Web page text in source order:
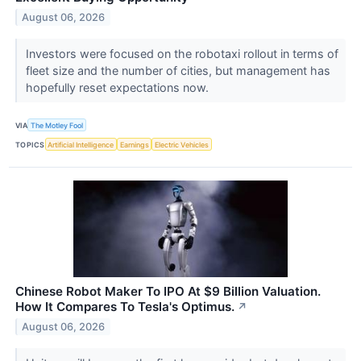
August 06, 2026
Investors were focused on the robotaxi rollout in terms of
fleet size and the number of cities, but management has
hopefully reset expectations now.
VIA The Motley Fool
TOPICS Artificial Intelligence Earnings Electric Vehicles
Chinese Robot Maker To IPO At $9 Billion Valuation.
How It Compares To Tesla's Optimus. ↗
August 06, 2026